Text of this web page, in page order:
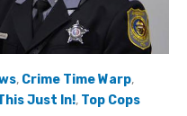
, Crime Time Warp,
Just In!, Top Cops